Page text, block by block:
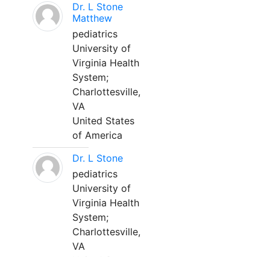
Dr. L Stone
Matthew
pediatrics
University of
Virginia Health
System;
Charlottesville,
VA
United States
of America
Dr. L Stone
pediatrics
University of
Virginia Health
System;
Charlottesville,
VA